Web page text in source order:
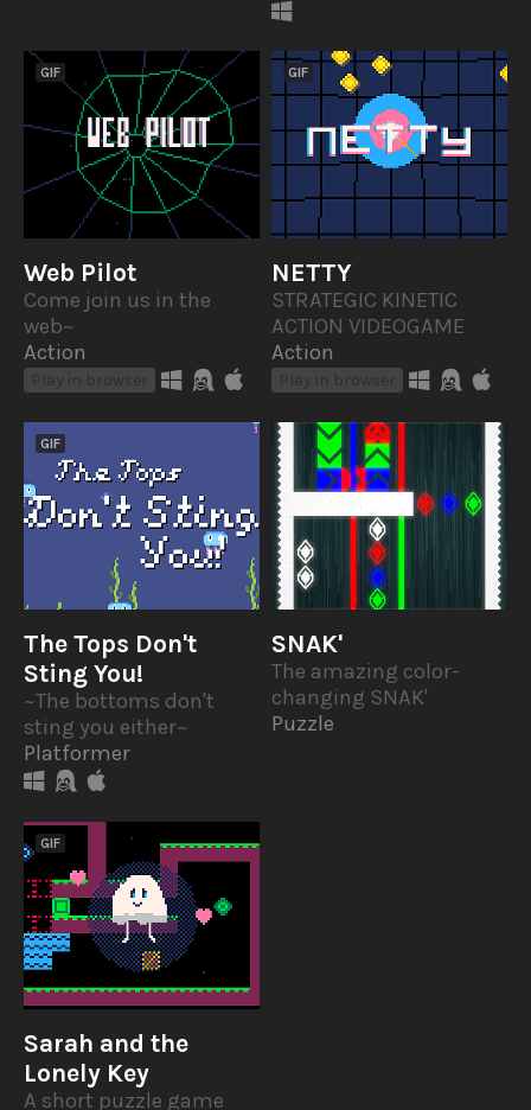
GIF
Web Pilot
Come join us in the
web~
Action
GIF
NETTY
STRATEGIC KINETIC
ACTION VIDEOGAME
Action
GIF
The Tops Don't
Sting You!
~The bottoms don't
sting you either~
Platformer
SNAK'
The amazing color-
changing SNAK'
Puzzle
GIF
Sarah and the
Lonely Key
A short puzzle game